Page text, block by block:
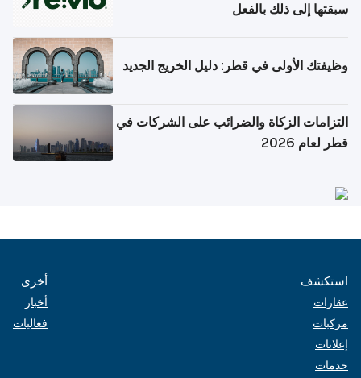
سبقتها إلى ذلك بالفعل
وظيفتك الأولى في قطر: دليل الخريج الجديد
التزامات الزكاة والضرائب على الشركات في
قطر لعام 2026
استكشف
عقارات
مركبات
إعلانات
خدمات
أخرى
أخبار
فعاليات